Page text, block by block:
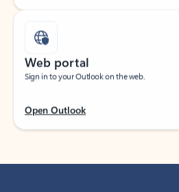
Web portal
Sign in to your Outlook on the web.
Open Outlook